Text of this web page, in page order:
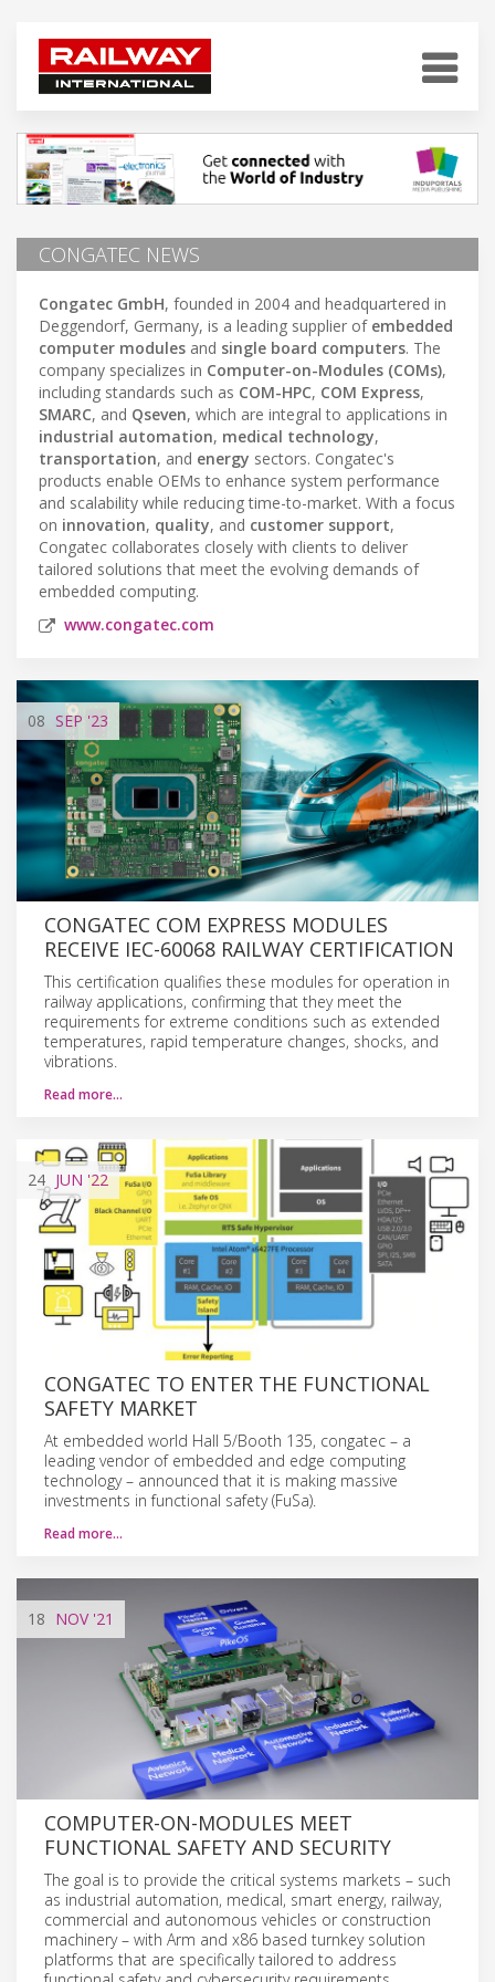
CONGATEC NEWS
Congatec GmbH, founded in 2004 and headquartered in
Deggendorf, Germany, is a leading supplier of embedded
computer modules and single board computers. The
company specializes in Computer-on-Modules (COMs),
including standards such as COM-HPC, COM Express,
SMARC, and Qseven, which are integral to applications in
industrial automation, medical technology,
transportation, and energy sectors. Congatec's
products enable OEMs to enhance system performance
and scalability while reducing time-to-market. With a focus
on innovation, quality, and customer support,
Congatec collaborates closely with clients to deliver
tailored solutions that meet the evolving demands of
embedded computing.
www.congatec.com
08 SEP '23
CONGATEC COM EXPRESS MODULES
RECEIVE IEC-60068 RAILWAY CERTIFICATION
This certification qualifies these modules for operation in
railway applications, confirming that they meet the
requirements for extreme conditions such as extended
temperatures, rapid temperature changes, shocks, and
vibrations.
Read more…
24 JUN '22
CONGATEC TO ENTER THE FUNCTIONAL
SAFETY MARKET
At embedded world Hall 5/Booth 135, congatec – a
leading vendor of embedded and edge computing
technology – announced that it is making massive
investments in functional safety (FuSa).
Read more…
18 NOV'21
COMPUTER-ON-MODULES MEET
FUNCTIONAL SAFETY AND SECURITY
The goal is to provide the critical systems markets – such
as industrial automation, medical, smart energy, railway,
commercial and autonomous vehicles or construction
machinery – with Arm and x86 based turnkey solution
platforms that are specifically tailored to address